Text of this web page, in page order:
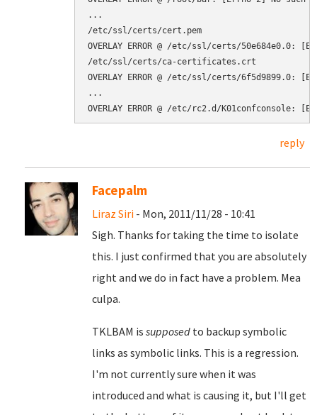
...
/etc/ssl/certs/cert.pem
OVERLAY ERROR @ /etc/ssl/certs/
/etc/ssl/certs/ca-certificates.crt
OVERLAY ERROR @ /etc/ssl/certs/
...
reply
Facepalm
Liraz Siri - Mon, 2011/11/28 - 10:41
Sigh. Thanks for taking the time to isolate
this. I just confirmed that you are absolutely
right and we do in fact have a problem. Mea
culpa.
TKLBAM is supposed to backup symbolic
links as symbolic links. This is a regression.
I'm not currently sure when it was
introduced and what is causing it, but I'll get